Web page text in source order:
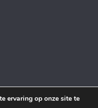
ervaring op onze site te